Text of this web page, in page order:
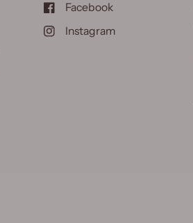
Facebook
Instagram